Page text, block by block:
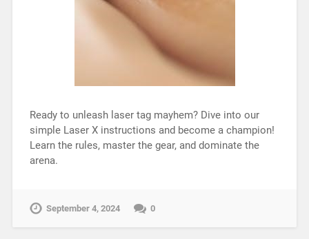
Ready to unleash laser tag mayhem? Dive into our
simple Laser X instructions and become a champion!
Learn the rules, master the gear, and dominate the
arena.
September 4, 2024 0